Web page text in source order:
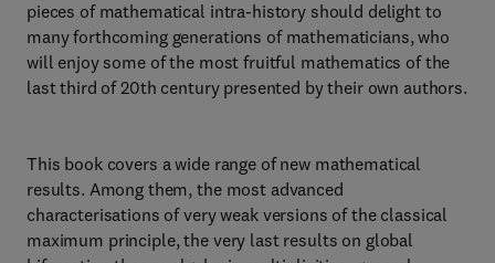
pieces of mathematical intra-history should delight to
many forthcoming generations of mathematicians, who
will enjoy some of the most fruitful mathematics of the
last third of 20th century presented by their own authors.
This book covers a wide range of new mathematical
results. Among them, the most advanced
characterisations of very weak versions of the classical
maximum principle, the very last results on global